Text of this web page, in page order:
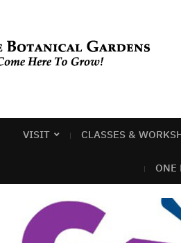
VISIT CLASSES &
ONE